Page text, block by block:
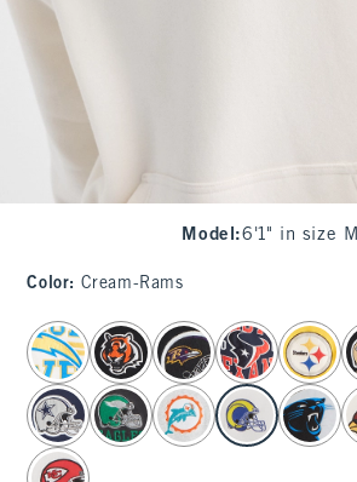
Model :6'1" in size M
Color: Cream-Rams
select color